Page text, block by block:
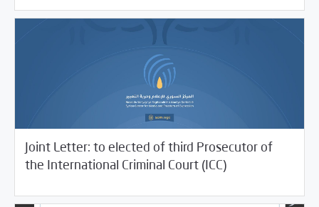
Joint Letter: to elected of third Prosecutor of
the International Criminal Court (ICC)
24/2021 SCM Statements